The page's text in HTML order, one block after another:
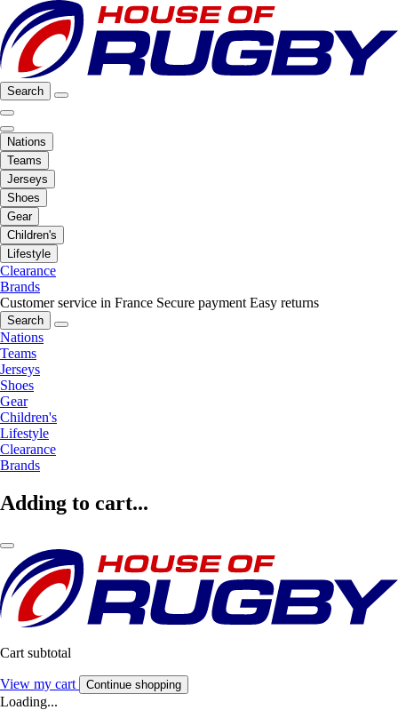
Search
Nations
Teams
Jerseys
Shoes
Gear
Children's
Lifestyle
Clearance
Brands
Customer service in France Secure payment Easy returns
Search
Nations
Teams
Jerseys
Shoes
Gear
Children's
Lifestyle
Clearance
Brands
Adding to cart...
Cart subtotal
View my cart Continue shopping
Loading...